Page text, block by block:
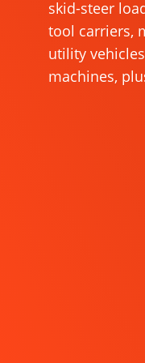
skid-steer
tool carriers,
utility
machines,